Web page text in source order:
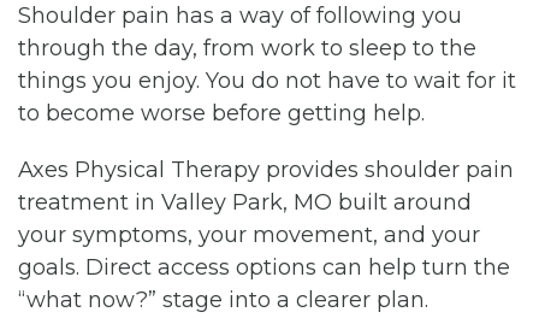
Shoulder pain has a way of following you
through the day, from work to sleep to the
things you enjoy. You do not have to wait for it
to become worse before getting help.
Axes Physical Therapy provides shoulder pain
treatment in Valley Park, MO built around
your symptoms, your movement, and your
goals. Direct access options can help turn the
“what now?” stage into a clearer plan.